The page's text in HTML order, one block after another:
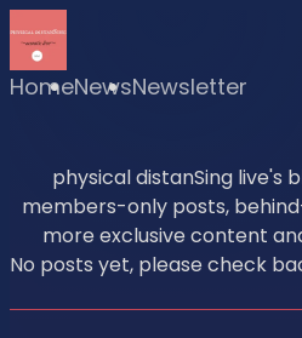
HomeNewsNewsletter
physical distanSing live's
members-only posts,
more exclusive content
No posts yet, please check